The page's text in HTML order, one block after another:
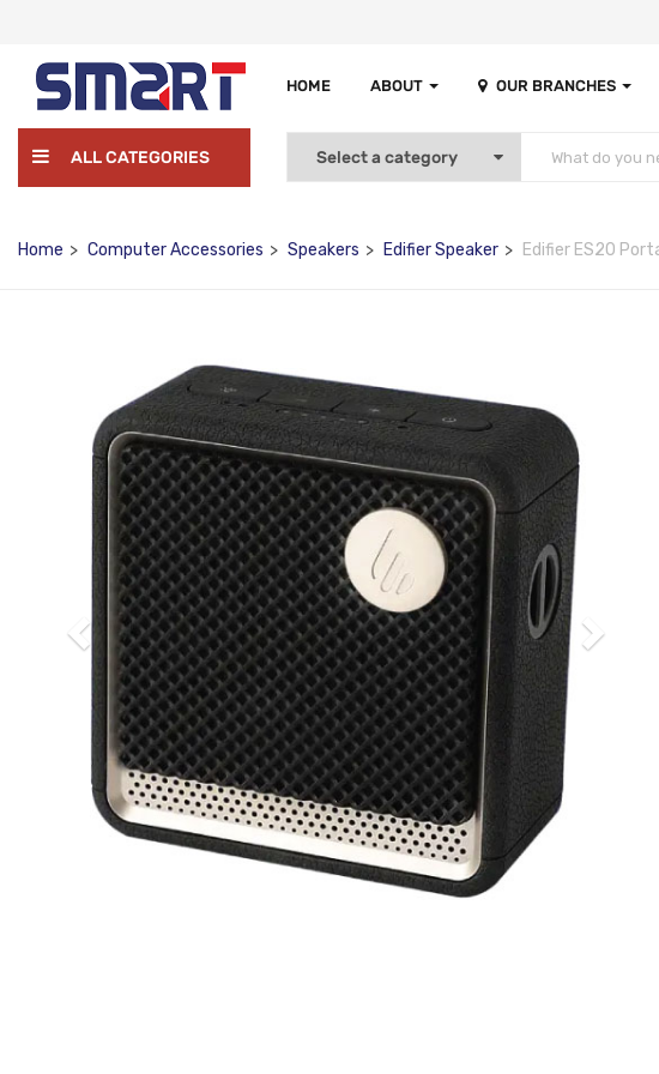
HOME ABOUT OUR BRANCHES
ALL CATEGORIES
Home Computer Accessories Speakers Edifier Speaker Edifier ES20